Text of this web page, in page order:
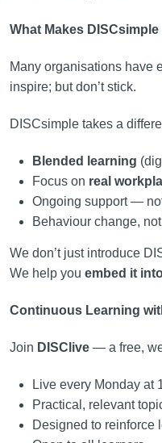
What Makes
Many organisations have
inspire; but don’t stick.
DISCsimple takes a
Blended learning
Focus on real
Ongoing support —
Behaviour change,
We don’t just introduce
We help you embed it
Continuous Learning
Join DISClive— a free,
Live every Monday at
Practical, relevant
Designed to reinforce